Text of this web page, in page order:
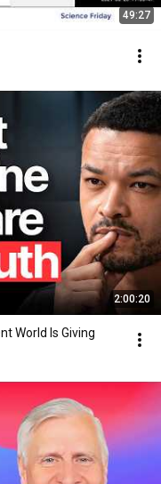
49:27
2:00:20
World Is Giving